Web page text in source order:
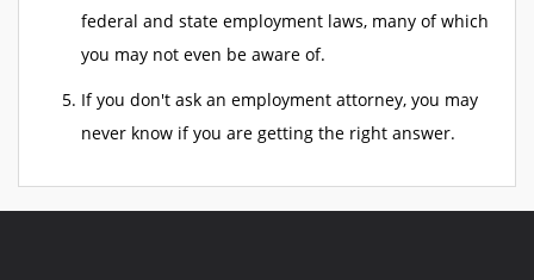
federal and state employment laws, many of which
you may not even be aware of.
If you don't ask an employment attorney, you may
never know if you are getting the right answer.